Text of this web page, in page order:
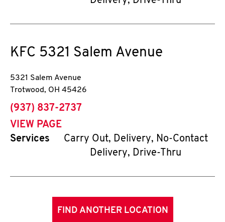
KFC 5321 Salem Avenue
5321 Salem Avenue
Trotwood, OH 45426
phone
(937) 837-2737
VIEW PAGE
Services
Carry Out, Delivery, No-Contact
Delivery, Drive-Thru
FIND ANOTHER LOCATION